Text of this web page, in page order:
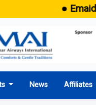
● Emaid
News Affiliates